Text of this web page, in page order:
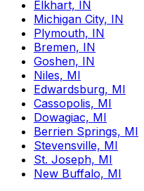
Elkhart, IN
Michigan City, IN
Plymouth, IN
Bremen, IN
Goshen, IN
Niles, MI
Edwardsburg, MI
Cassopolis, MI
Dowagiac, MI
Berrien Springs, MI
Stevensville, MI
St. Joseph, MI
New Buffalo, MI